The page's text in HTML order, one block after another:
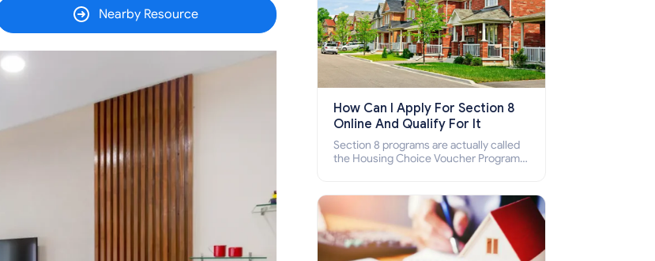
Nearby Resource
How Can I Apply For Section 8
Online And Qualify For It
Section 8 programs are actually called
the Housing Choice Voucher Program
how to apply for Section 8 housing
online and how to qualify for it?